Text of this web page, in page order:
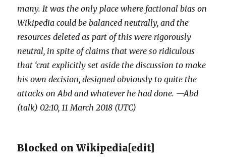
many. It was the only place where factional bias on
Wikipedia could be balanced neutrally, and the
resources deleted as part of this were rigorously
neutral, in spite of claims that were so ridiculous
that ‘crat explicitly set aside the discussion to make
his own decision, designed obviously to quite the
attacks on Abd and whatever he had done. —Abd
(talk) 02:10, 11 March 2018 (UTC)
Blocked on Wikipedia[edit]